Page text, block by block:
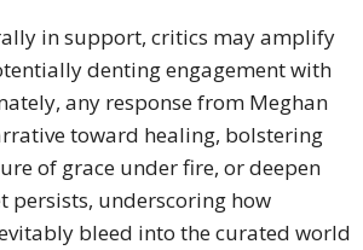
in support, critics may amplify
denting engagement with
any response from Meghan
toward healing, bolstering
of grace under fire, or deepen
persists, underscoring how
bleed into the curated world